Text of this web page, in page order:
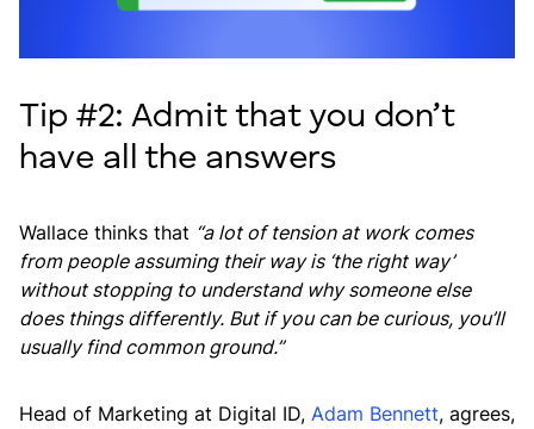
Tip #2: Admit that you don’t
have all the answers
Wallace thinks that “a lot of tension at work comes
from people assuming their way is ‘the right way’
without stopping to understand why someone else
does things differently. But if you can be curious, you’ll
usually find common ground.”
Head of Marketing at Digital ID, Adam Bennett, agrees,